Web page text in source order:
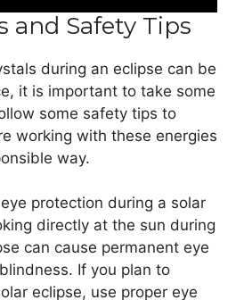
and Safety Tips
during an eclipse can be
it is important to take some
some safety tips to
working with these energies
way.
protection during a solar
directly at the sun during
can cause permanent eye
If you plan to
eclipse, use proper eye